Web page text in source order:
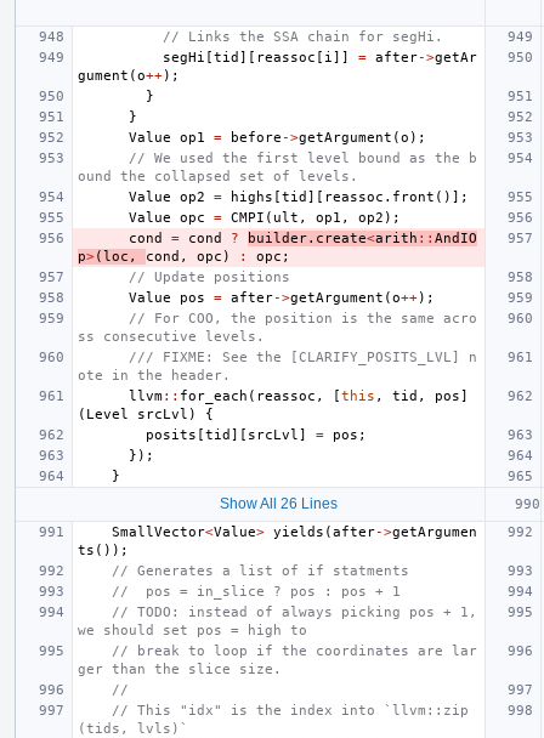
// Links the SSA chain for segHi.
segHi [tid ][ reassoc [ i ]] = after->getAr
gument (o++);
}
}
Value
op1 = before ->getArgument (o );
// We used the first level bound as the b
ound the collapsed set of levels.
Value
op2 = highs [tid ][ reassoc . front ()];
Value
opc = CMPI ( ult , op1 , op2 );
cond
= cond ? builder. create<arith :: AndIO
p>(loc , cond , opc ) : opc ;
// Update positions
Value
pos = after->getArgument (o++);
// For COO, the position is the same acro
ss consecutive levels.
/// FIXME: See the [CLARIFY_POSITS_LVL] n
ote in the header.
llvm:: for_each ( reassoc , [this , tid , pos]
( Level srcLvl )
{
posits [tid ][ srcLvl ] = pos ;
});
}
Show All 26 Lines
SmallVector<Value> yields (after->getArgumen
ts ());
// Generates a list of if statments
//  pos = in_slice ? pos : pos + 1
// TODO: instead of always picking pos + 1,
we should set pos = high to
// break to loop if the coordinates are lar
ger than the slice size.
//
// This "idx" is the index into `llvm::zip
(tids, lvls)`